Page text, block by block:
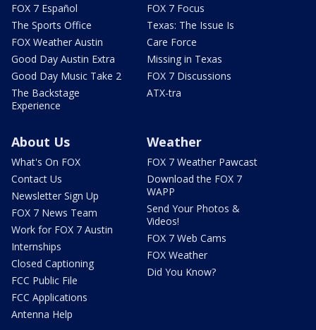
FOX 7 Español
The Sports Office
FOX Weather Austin
Good Day Austin Extra
Good Day Music Take 2
The Backstage
Experience
FOX 7 Focus
Texas: The Issue Is
Care Force
Missing in Texas
FOX 7 Discussions
ATX-tra
About Us
What's On FOX
Contact Us
Newsletter Sign Up
FOX 7 News Team
Work for FOX 7 Austin
Internships
Closed Captioning
FCC Public File
FCC Applications
Antenna Help
Weather
FOX 7 Weather Pawcast
Download the FOX 7
WAPP
Send Your Photos &
Videos!
FOX 7 Web Cams
FOX Weather
Did You Know?